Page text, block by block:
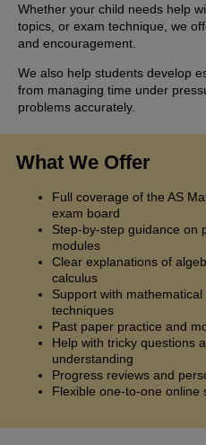
Whether your child needs help
topics, or exam technique, we
and encouragement.
We also help students develop
from managing time under
problems accurately.
What We Offer
Full coverage of the AS
exam board
Step-by-step guidance on
modules
Clear explanations of
calculus
Support with
techniques
Past paper practice and
Help with tricky questions
understanding
Progress reviews and
Flexible one-to-one online